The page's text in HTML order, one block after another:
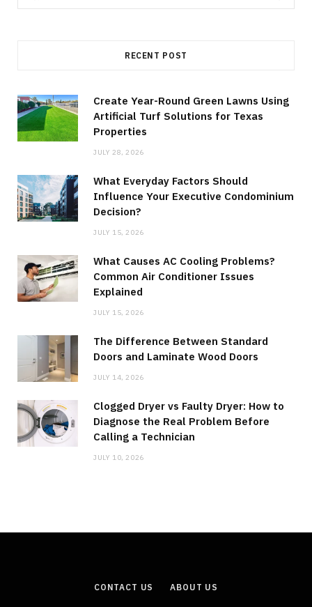
for:
RECENT POST
Create Year-Round Green Lawns Using
Artificial Turf Solutions for Texas
Properties
JULY 28, 2026
What Everyday Factors Should
Influence Your Executive Condominium
Decision?
JULY 15, 2026
What Causes AC Cooling Problems?
Common Air Conditioner Issues
Explained
JULY 15, 2026
The Difference Between Standard
Doors and Laminate Wood Doors
JULY 14, 2026
Clogged Dryer vs Faulty Dryer: How to
Diagnose the Real Problem Before
Calling a Technician
JULY 10, 2026
CONTACT US ABOUT US